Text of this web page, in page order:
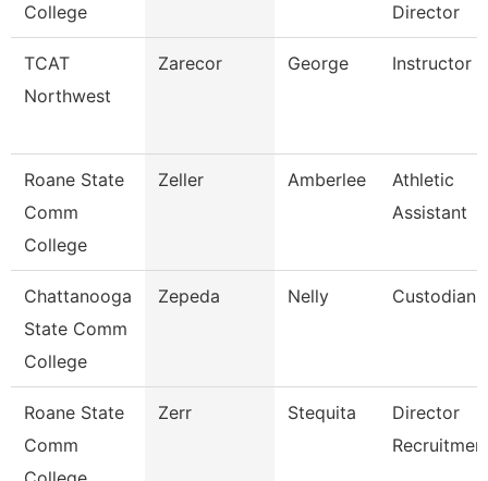
College
Director
TCAT
Northwest
Zarecor George Instructor
Roane State
Comm
College
Zeller Amberlee
Athletic
Assistant
Chattanooga
State Comm
College
Zepeda Nelly Custodian
Roane State
Comm
Zerr Stequita
Director